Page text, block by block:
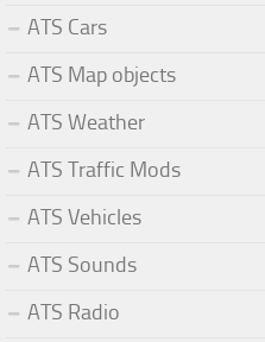
ATS Cars
ATS Map objects
ATS Weather
ATS Traffic Mods
ATS Vehicles
ATS Sounds
ATS Radio